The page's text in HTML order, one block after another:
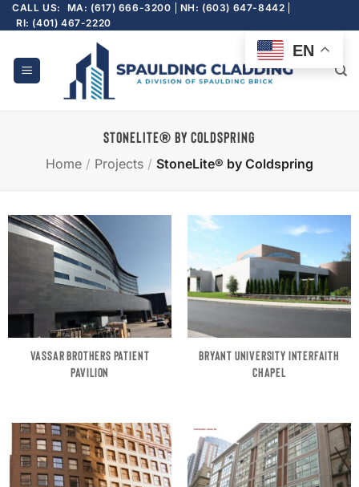
Skip
to
CALL US: MA: (617) 666-3200
NH: (603) 647-8442
RI: (401) 467-2220
STONELITE® BY COLDSPRING
Home / Projects / StoneLite® by Coldspring
VASSAR BROTHERS PATIENT
PAVILION
BRYANT UNIVERSITY INTERFAITH
CHAPEL
EN